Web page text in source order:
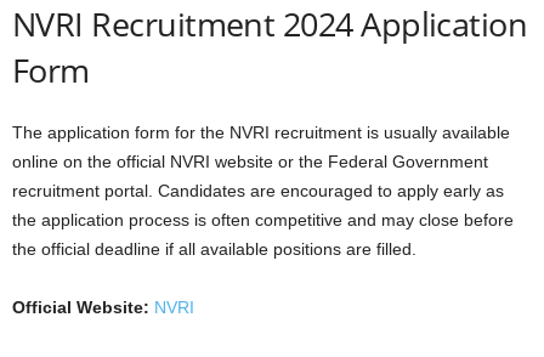
NVRI Recruitment 2024 Application
Form
The application form for the NVRI recruitment is usually available
online on the official NVRI website or the Federal Government
recruitment portal. Candidates are encouraged to apply early as
the application process is often competitive and may close before
the official deadline if all available positions are filled.
Official Website: NVRI